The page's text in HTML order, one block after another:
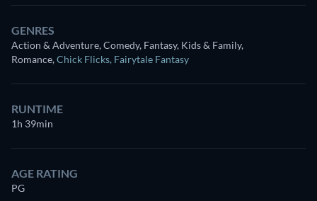
GENRES
Action & Adventure, Comedy, Fantasy, Kids & Family,
Romance,Chick Flicks, Fairytale Fantasy
RUNTIME
1h 39min
AGE RATING
PG